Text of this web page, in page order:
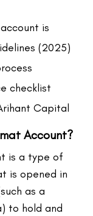
is
(2025)
checklist
Capital
Account?
is a type of
is opened in
as a
to hold and